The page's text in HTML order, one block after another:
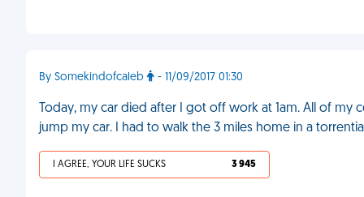
By Somekindofcaleb - 11/09/2017 01:30
Today, my car died after I got off work at 1am. All of
jump my car. I had to walk the 3 miles home in a
I AGREE, YOUR LIFE SUCKS 3 945